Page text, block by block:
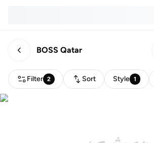
BOSS Qatar
Filter 2 Sort Style 1